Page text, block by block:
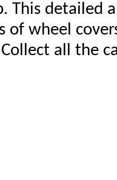
This detailed
of wheel
all the